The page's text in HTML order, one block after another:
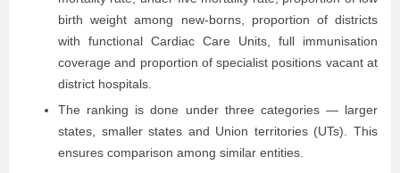
birth weight among new-borns, proportion of districts
with functional Cardiac Care Units, full immunisation
coverage and proportion of specialist positions vacant at
district hospitals.
The ranking is done under three categories — larger
states, smaller states and Union territories (UTs). This
ensures comparison among similar entities.